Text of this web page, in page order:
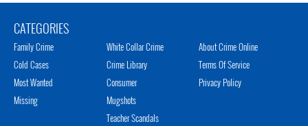
CATEGORIES
Family Crime
Cold Cases
Most Wanted
Missing
White Collar Crime
Crime Library
Consumer
Mugshots
Teacher Scandals
About Crime Online
Terms Of Service
Privacy Policy